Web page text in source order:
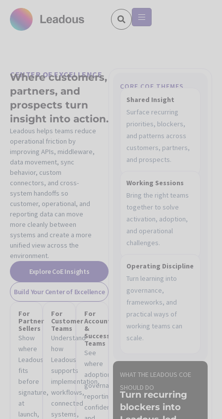
CENTER OF EXCELLENCE
Where customers,
partners, and
prospects turn
insight into action.
Leadous helps teams reduce
operational friction by
improving APIs, middleware,
data movement, sync
behavior, custom
connectors, and cross-
system handoffs so
customer, operational, and
reporting data can move
more cleanly between
systems and create a more
unified view across the
environment.
Explore CoE Insights
Build Your Center of Excellence
For
Partner
Sellers
Show
where
Leadous
fits
before
signature,
at
launch,
For
Customer
Teams
Understand
how
Leadous
supports
implementation,
workflows,
connected
systems,
For
Account
&
Success
Teams
See
where
adoption,
governance,
reporting
confidence,
CORE COE THEMES
Shared Insight
Surface recurring
priorities, blockers,
and patterns across
customers, partners,
and prospects.
Working Sessions
Bring the right teams
together to solve
activation, adoption,
and operational
challenges.
Operating Discipline
Turn learning into
governance,
frameworks, and
practical ways of
working teams can
scale.
WHAT THE LEADOUS COE
SHOULD DO
Turn recurring
blockers into